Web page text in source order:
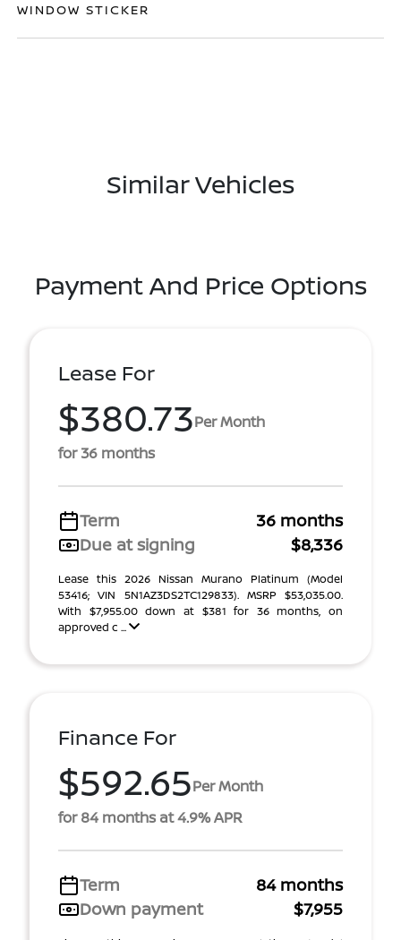
WINDOW STICKER
Similar Vehicles
Payment And Price Options
Lease For
$380.73Per Month
for 36 months
Term
36 months
Due at signing
$8,336
Lease this 2026 Nissan Murano Platinum (Model
53416; VIN 5N1AZ3DS2TC129833). MSRP $53,035.00.
With $7,955.00 down at $381 for 36 months, on
approved c ...
Finance For
$592.65Per Month
for 84 months at 4.9% APR
Term
84 months
Down payment
$7,955